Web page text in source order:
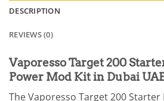
DESCRIPTION
REVIEWS (0)
Vaporesso Target 200
Power Mod Kit in Dubai
The Vaporesso Target 200